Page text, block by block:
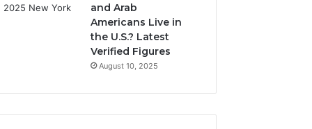
and Arab
Americans Live in
the U.S.? Latest
Verified Figures
August 10, 2025